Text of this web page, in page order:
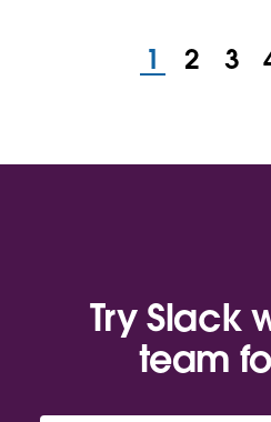
1 2 3
Try Slack
team